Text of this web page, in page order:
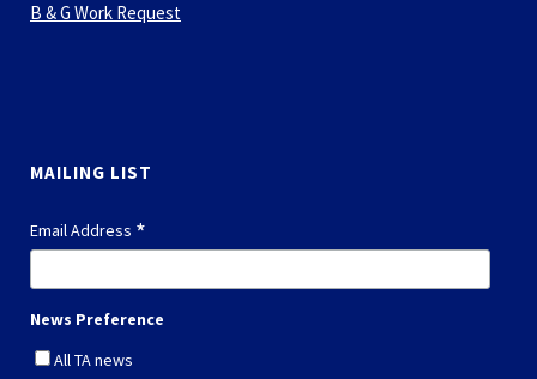
B & G Work Request
MAILING LIST
Email Address *
News Preference
All TA news